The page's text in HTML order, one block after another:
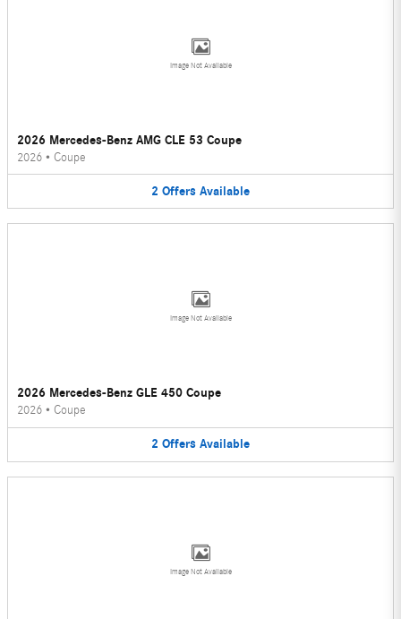
Image Not Available
2026 Mercedes-Benz AMG CLE 53 Coupe
2026 • Coupe
2 Offers Available
Image Not Available
2026 Mercedes-Benz GLE 450 Coupe
2026 • Coupe
2 Offers Available
Image Not Available